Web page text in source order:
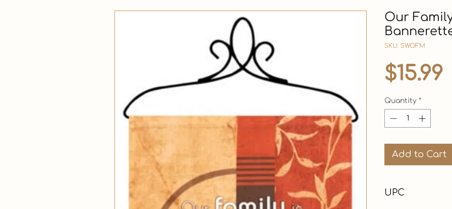
Our
SKU: SWOFM
$15.99
Quantity *
Add to Cart
UPC